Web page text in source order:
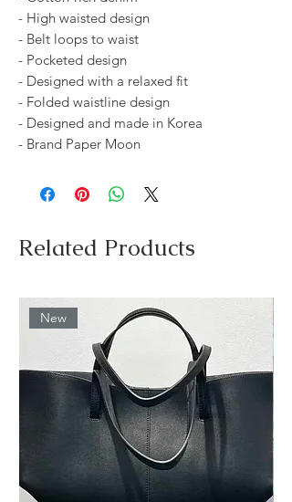
- High waisted design
- Belt loops to waist
- Pocketed design
- Designed with a relaxed fit
- Folded waistline design
- Designed and made in Korea
- Brand Paper Moon
Related Products
New